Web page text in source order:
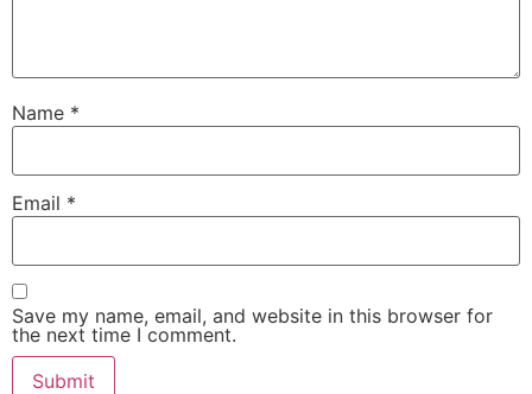
Name *
Email *
Save my name, email, and website in this browser for
the next time I comment.